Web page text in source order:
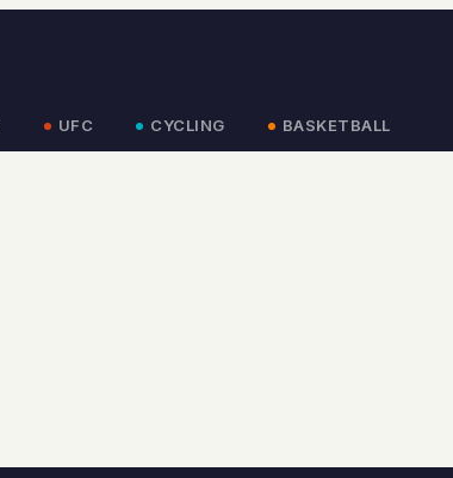
UFC CYCLING BASKETBALL